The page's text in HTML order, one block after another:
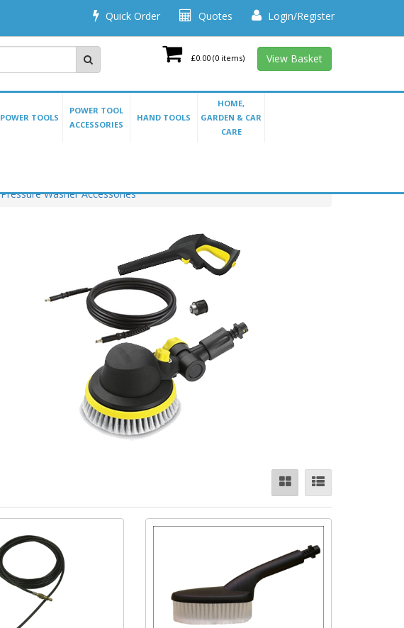
Login/Register
Quotes
Quick Order
£0.00 (0 items) View Basket
POWER TOOLS
POWER TOOL
ACCESSORIES
HAND TOOLS
HOME,
GARDEN & CAR
CARE
Pressure Washer Accessories